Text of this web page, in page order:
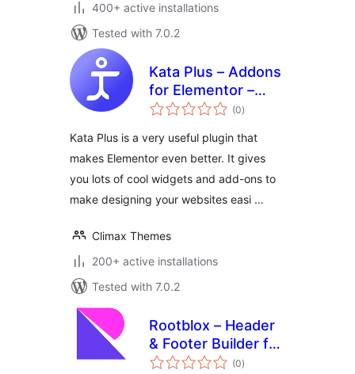
400+ active installations
Tested with 7.0.2
Kata Plus – Addons
for Elementor –
Widgets,
Templates
(0total
ratings
)
Kata Plus is a very useful plugin that
makes Elementor even better. It gives
you lots of cool widgets and add-ons to
make designing your websites easi …
Climax Themes
200+ active installations
Tested with 7.0.2
Rootblox – Header
& Footer Builder for
Full Site Editing
(0total
ratings
)